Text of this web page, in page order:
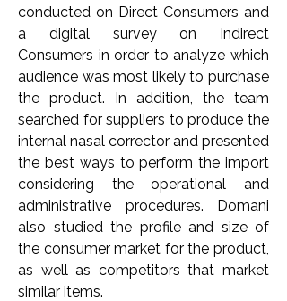
conducted on Direct Consumers and
a digital survey on Indirect
Consumers in order to analyze which
audience was most likely to purchase
the product. In addition, the team
searched for suppliers to produce the
internal nasal corrector and presented
the best ways to perform the import
considering the operational and
administrative procedures. Domani
also studied the profile and size of
the consumer market for the product,
as well as competitors that market
similar items.